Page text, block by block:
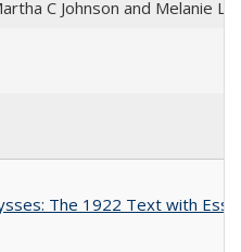
C Johnson and Melanie L
The 1922 Text with